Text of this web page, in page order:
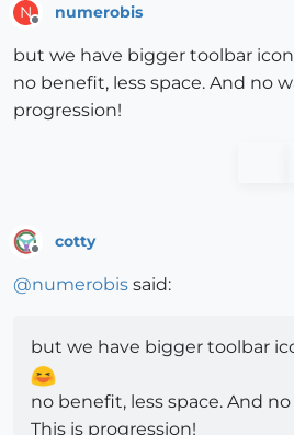
N numerobis
but we have bigger toolbar
no benefit, less space. And no
progression!
cotty
@numerobis said:
but we have bigger toolbar
no benefit, less space. And
This is progression!